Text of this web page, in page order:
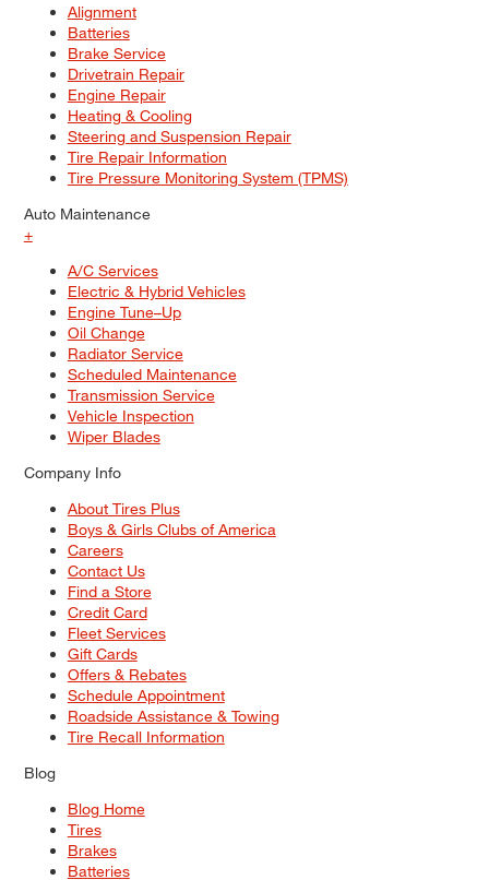
Alignment
Batteries
Brake Service
Drivetrain Repair
Engine Repair
Heating & Cooling
Steering and Suspension Repair
Tire Repair Information
Tire Pressure Monitoring System (TPMS)
Auto Maintenance
+
A/C Services
Electric & Hybrid Vehicles
Engine Tune–Up
Oil Change
Radiator Service
Scheduled Maintenance
Transmission Service
Vehicle Inspection
Wiper Blades
Company Info
About Tires Plus
Boys & Girls Clubs of America
Careers
Contact Us
Find a Store
Credit Card
Fleet Services
Gift Cards
Offers & Rebates
Schedule Appointment
Roadside Assistance & Towing
Tire Recall Information
Blog
Blog Home
Tires
Brakes
Batteries